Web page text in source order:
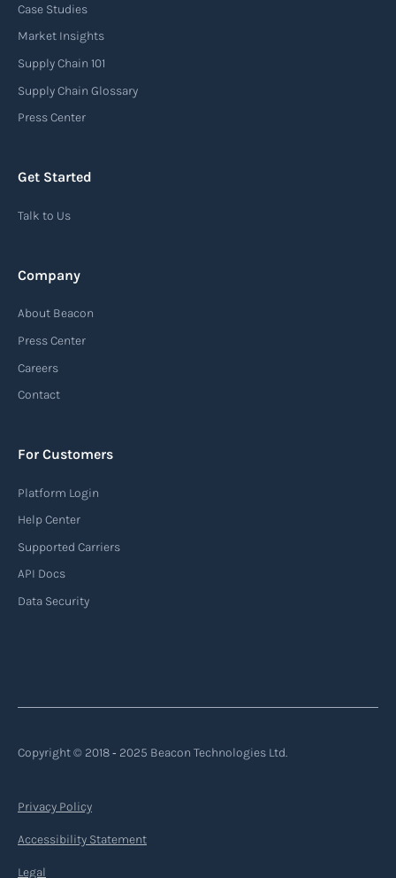
Case Studies
Market Insights
Supply Chain 101
Supply Chain Glossary
Press Center
Get Started
Talk to Us
Company
About Beacon
Press Center
Careers
Contact
For Customers
Platform Login
Help Center
Supported Carriers
API Docs
Data Security
Copyright © 2018 ‐ 2025 Beacon Technologies Ltd.
Privacy Policy
Accessibility Statement
Legal